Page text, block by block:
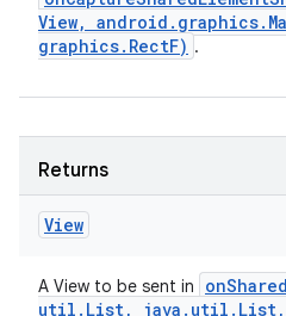
View, android . graphics.
graphics. RectF) .
Returns
View
A View to be sent in
util . List, java . util . List,